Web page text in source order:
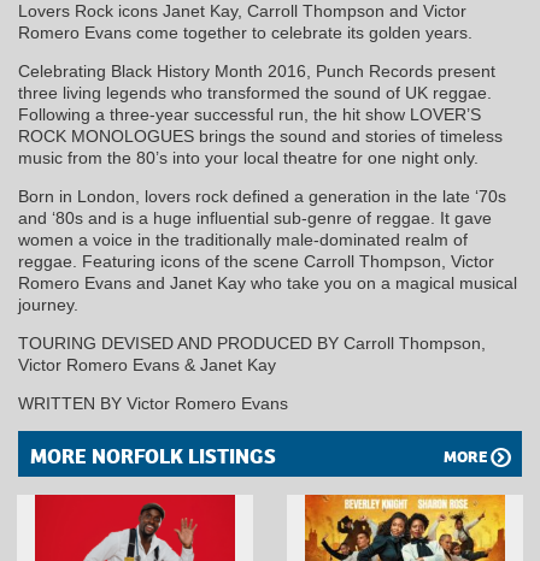
Lovers Rock icons Janet Kay, Carroll Thompson and Victor
Romero Evans come together to celebrate its golden years.
Celebrating Black History Month 2016, Punch Records present
three living legends who transformed the sound of UK reggae.
Following a three-year successful run, the hit show LOVER’S
ROCK MONOLOGUES brings the sound and stories of timeless
music from the 80’s into your local theatre for one night only.
Born in London, lovers rock defined a generation in the late ‘70s
and ‘80s and is a huge influential sub-genre of reggae. It gave
women a voice in the traditionally male-dominated realm of
reggae. Featuring icons of the scene Carroll Thompson, Victor
Romero Evans and Janet Kay who take you on a magical musical
journey.
TOURING DEVISED AND PRODUCED BY Carroll Thompson,
Victor Romero Evans & Janet Kay
WRITTEN BY Victor Romero Evans
MORE NORFOLK LISTINGS MORE